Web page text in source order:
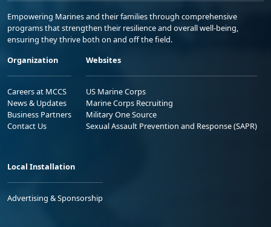
Empowering Marines and their families through comprehensive
programs that strengthen their resilience and overall well-being,
ensuring they thrive both on and off the field.
Organization
Careers at MCCS
News & Updates
Business Partners
Contact Us
Websites
US Marine Corps
Marine Corps Recruiting
Military One Source
Sexual Assault Prevention and Response (SAPR)
Local Installation
Advertising & Sponsorship